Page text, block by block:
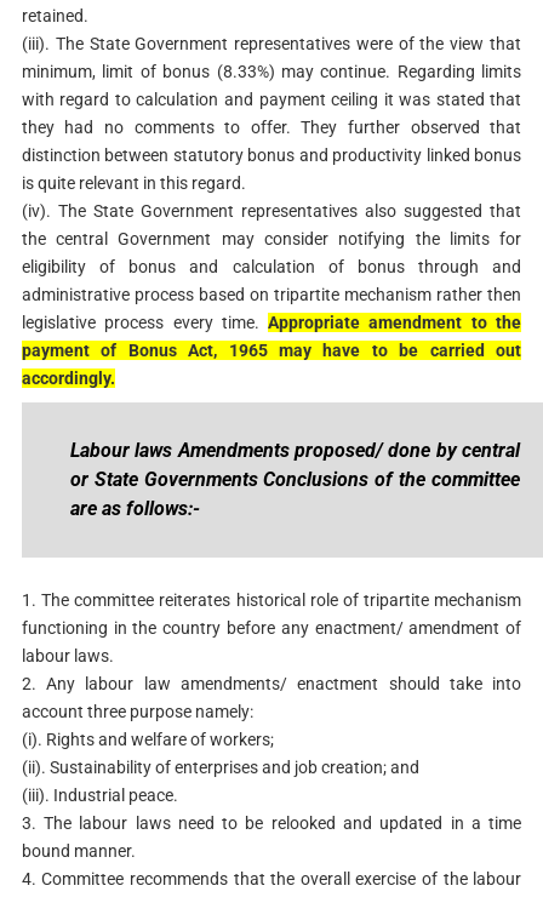
retained.
(iii). The State Government representatives were of the view that
minimum, limit of bonus (8.33%) may continue. Regarding limits
with regard to calculation and payment ceiling it was stated that
they had no comments to offer. They further observed that
distinction between statutory bonus and productivity linked bonus
is quite relevant in this regard.
(iv). The State Government representatives also suggested that
the central Government may consider notifying the limits for
eligibility of bonus and calculation of bonus through and
administrative process based on tripartite mechanism rather then
legislative process every time.Appropriate amendment to the
payment of Bonus Act, 1965 may have to be carried out
accordingly.
Labour laws Amendments proposed/ done by central
or State Governments Conclusions of the committee
are as follows:-
1. The committee reiterates historical role of tripartite mechanism
functioning in the country before any enactment/ amendment of
labour laws.
2. Any labour law amendments/ enactment should take into
account three purpose namely:
(i). Rights and welfare of workers;
(ii). Sustainability of enterprises and job creation; and
(iii). Industrial peace.
3. The labour laws need to be relooked and updated in a time
bound manner.
4. Committee recommends that the overall exercise of the labour